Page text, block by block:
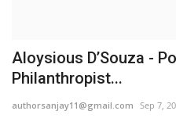
Aloysious D’Souza -
Philanthropist...
authorsanjay11@gmail.com Sep 7,